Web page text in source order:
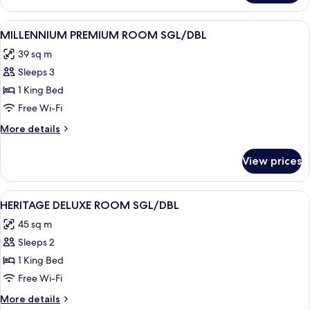
Swappanam
Suite
View
all
photos
for
MILLENNIUM
PREMIUM
ROOM
SGL/DBL
Minibar, in-room safe, desk, blackout
3
MILLENNIUM PREMIUM ROOM SGL/DBL
39 sq m
Sleeps 3
1 King Bed
Free Wi-Fi
More details
More
PREMIUM
ROOM
SGL/DBL
View prices
View
all
photos
for
HERITAGE
DELUXE
ROOM
Minibar, in-room safe, desk, blackout
3
HERITAGE DELUXE ROOM SGL/DBL
45 sq m
Sleeps 2
1 King Bed
Free Wi-Fi
More details
More